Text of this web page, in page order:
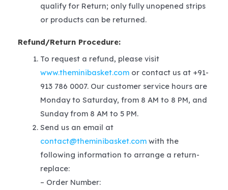
qualify for Return; only fully unopened strips
or products can be returned.
Refund/Return Procedure:
To request a refund, please visit
www.theminibasket.comor contact us at +91-
913 786 0007. Our customer service hours are
Monday to Saturday, from 8 AM to 8 PM, and
Sunday from 8 AM to 5 PM.
Send us an email at
contact@theminibasket.comwith the
following information to arrange a return-
replace:
– Order Number: